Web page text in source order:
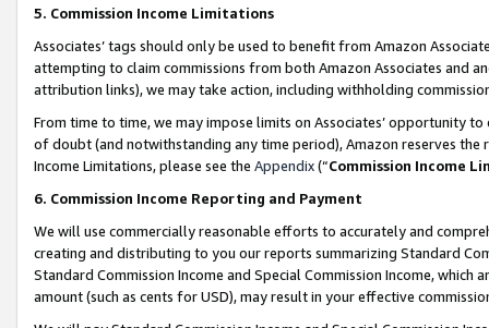
5. Commission Income Limitations
Associates’ tags should only be used to benefit from Amazon
attempting to claim commissions from both Amazon Associates and
attribution links), we may take action, including withholding
From time to time, we may impose limits on Associates’ opportunity
of doubt (and notwithstanding any time period), Amazon reserves
Income Limitations, please see the Appendix(“Commission Income
6. Commission Income Reporting and Payment
We will use commercially reasonable efforts to accurately and
creating and distributing to you our reports summarizing Standard
Standard Commission Income and Special Commission Income,
amount (such as cents for USD), may result in your effective